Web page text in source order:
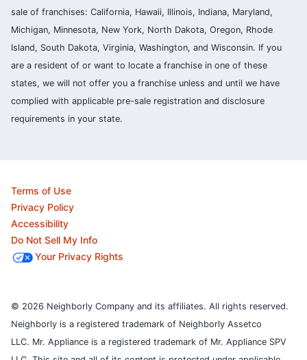
sale of franchises: California, Hawaii, Illinois, Indiana, Maryland,
Michigan, Minnesota, New York, North Dakota, Oregon, Rhode
Island, South Dakota, Virginia, Washington, and Wisconsin. If you
are a resident of or want to locate a franchise in one of these
states, we will not offer you a franchise unless and until we have
complied with applicable pre-sale registration and disclosure
requirements in your state.
Terms of Use
Privacy Policy
Accessibility
Do Not Sell My Info
Your Privacy Rights
© 2026 Neighborly Company and its affiliates. All rights reserved.
Neighborly is a registered trademark of Neighborly Assetco
LLC. Mr. Appliance is a registered trademark of Mr. Appliance SPV